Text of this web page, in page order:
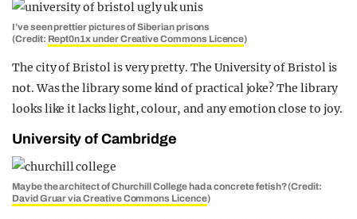
I’ve seen prettier pictures of Siberian prisons
(Credit: Rept0n1x under Creative Commons Licence)
The city of Bristol is very pretty. The University of Bristol is
not. Was the library some kind of practical joke? The library
looks like it lacks light, colour, and any emotion close to joy.
University of Cambridge
Maybe the architect of Churchill College had a concrete fetish? (Credit:
David Gruar via Creative Commons Licence)